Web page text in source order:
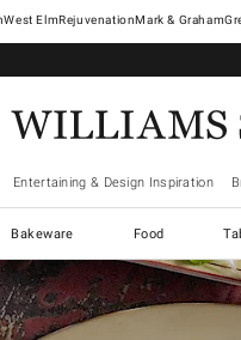
West ElmRejuvenationMark & Graham
Entertaining & Design Inspiration
Bakeware Food